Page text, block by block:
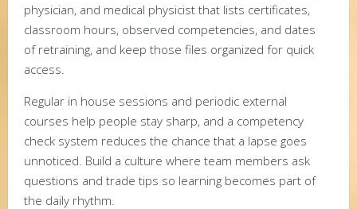
physician, and medical physicist that lists certificates,
classroom hours, observed competencies, and dates
of retraining, and keep those files organized for quick
access.
Regular in house sessions and periodic external
courses help people stay sharp, and a competency
check system reduces the chance that a lapse goes
unnoticed. Build a culture where team members ask
questions and trade tips so learning becomes part of
the daily rhythm.